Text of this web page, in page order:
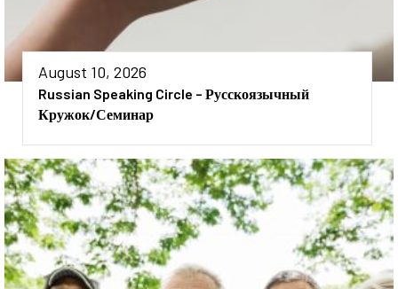
August 10, 2026
Russian Speaking Circle – Русскоязычный
Кружок/семинар